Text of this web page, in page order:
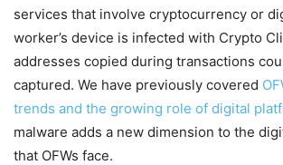
services that involve cryptocurrency or
worker’s device is infected with Crypto
addresses copied during transactions
captured. We have previously covered
trends and the growing role of digital
malware adds a new dimension to the
that OFWs face.